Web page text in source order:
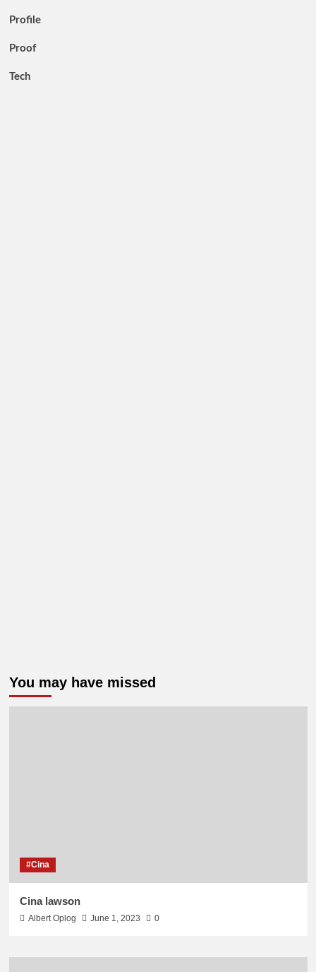
Profile
Proof
Tech
You may have missed
#Cina
Cina lawson
Albert Oplog June 1, 2023 0